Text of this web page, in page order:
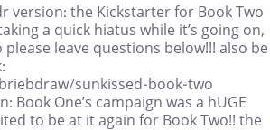
dr version: the Kickstarter for Book Two
a quick hiatus while it’s going on,
leave questions below!!! also be
sunkissed-book-two
One’s campaign was a hUGE
to be at it again for Book Two!! the